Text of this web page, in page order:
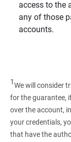
access to the
any of those
accounts.
1We will consider
for the guarantee,
over the account,
your credentials,
that have the